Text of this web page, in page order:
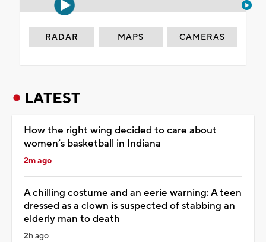
RADAR MAPS CAMERAS
LATEST
How the right wing decided to care about
women’s basketball in Indiana
2m ago
A chilling costume and an eerie warning: A teen
dressed as a clown is suspected of stabbing an
elderly man to death
2h ago